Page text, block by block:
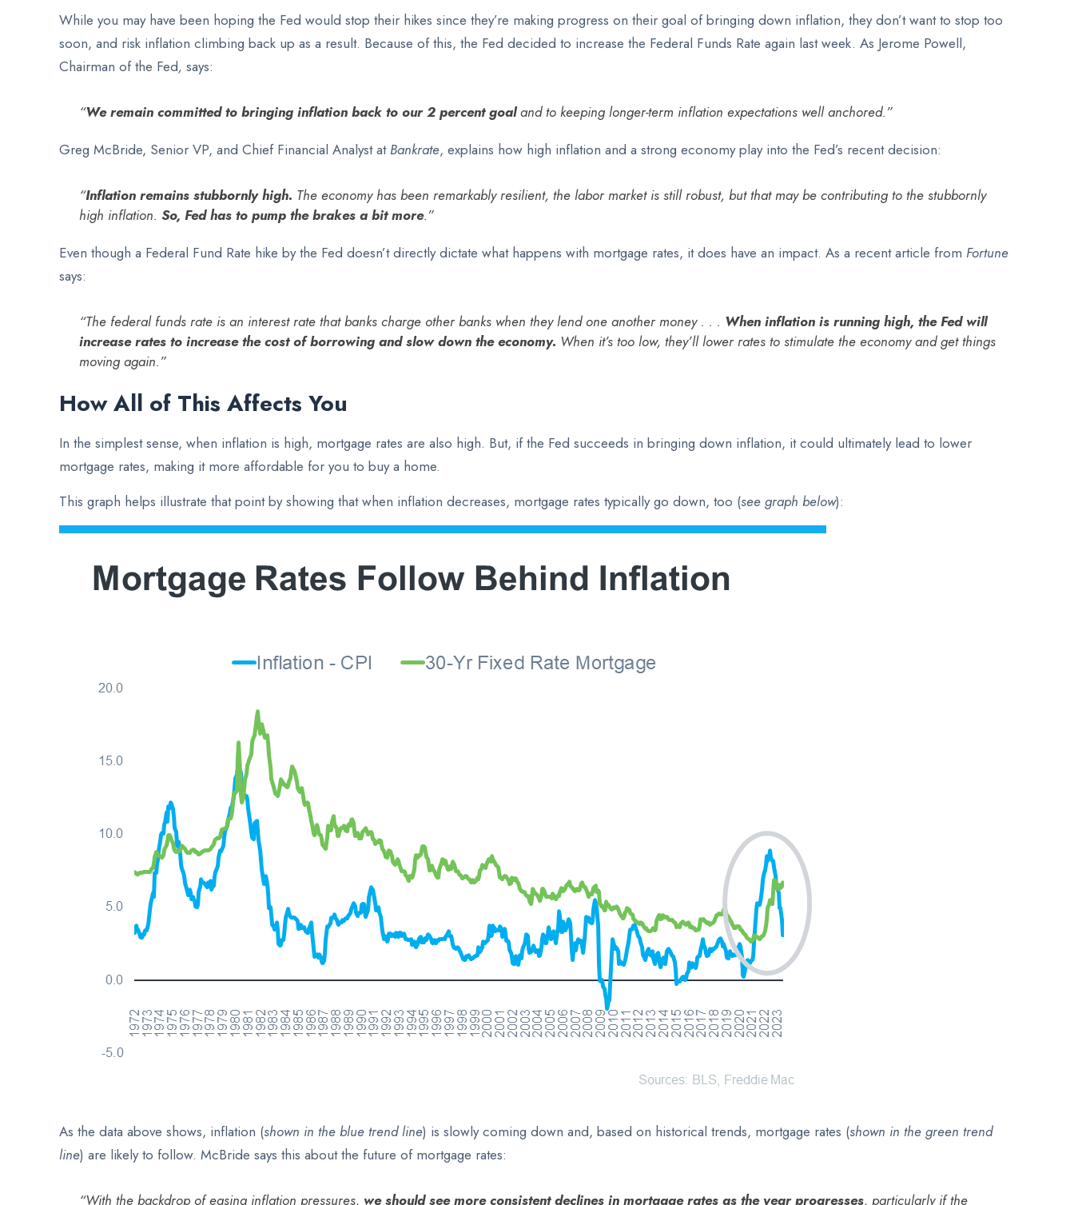
While you may have been hoping the Fed would stop their hikes since they’re making progress on their goal of bringing down inflation, they don’t want to stop too
soon, and risk inflation climbing back up as a result. Because of this, the Fed decided to increase the Federal Funds Rate again last week. As Jerome Powell,
Chairman of the Fed, says:
“We remain committed to bringing inflation back to our 2 percent goaland to keeping longer-term inflation expectations well anchored.”
Greg McBride, Senior VP, and Chief Financial Analyst at Bankrate, explains how high inflation and a strong economy play into the Fed’s recent decision:
“Inflation remains stubbornly high. The economy has been remarkably resilient, the labor market is still robust, but that may be contributing to the stubbornly
high inflation.So, Fed has to pump the brakes a bit more.”
Even though a Federal Fund Rate hike by the Fed doesn’t directly dictate what happens with mortgage rates, it does have an impact. As a recent article from Fortune
says:
“The federal funds rate is an interest rate that banks charge other banks when they lend one another money . . . When inflation is running high, the Fed will
increase rates to increase the cost of borrowing and slow down the economy. When it’s too low, they’ll lower rates to stimulate the economy and get things
moving again.”
How All of This Affects You
In the simplest sense, when inflation is high, mortgage rates are also high. But, if the Fed succeeds in bringing down inflation, it could ultimately lead to lower
mortgage rates, making it more affordable for you to buy a home.
This graph helps illustrate that point by showing that when inflation decreases, mortgage rates typically go down, too (see graph below):
As the data above shows, inflation (shown in the blue trend line) is slowly coming down and, based on historical trends, mortgage rates (shown in the green trend
line) are likely to follow. McBride says this about the future of mortgage rates:
“With the backdrop of easing inflation pressures, we should see more consistent declines in mortgage rates as the year progresses, particularly if the